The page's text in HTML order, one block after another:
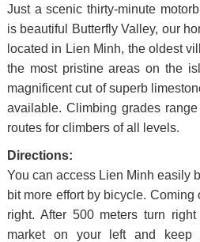
Just a scenic thirty-minute
is beautiful Butterfly Valley, our
located in Lien Minh, the oldest
the most pristine areas on the
magnificent cut of superb
available. Climbing grades
routes for climbers of all levels.
Directions:
You can access Lien Minh easily
bit more effort by bicycle. Coming
right. After 500 meters turn
market on your left and